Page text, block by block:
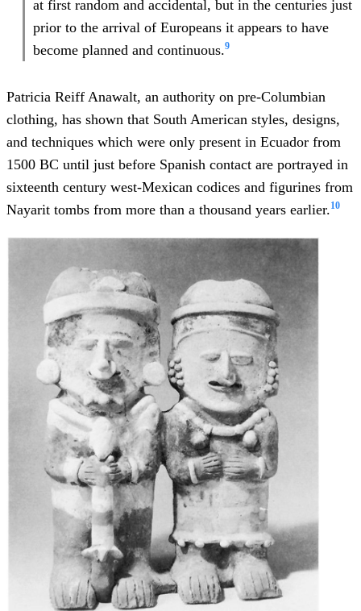
at first random and accidental, but in the centuries just
prior to the arrival of Europeans it appears to have
become planned and continuous.9
Patricia Reiff Anawalt, an authority on pre-Columbian
clothing, has shown that South American styles, designs,
and techniques which were only present in Ecuador from
1500 BC until just before Spanish contact are portrayed in
sixteenth century west-Mexican codices and figurines from
Nayarit tombs from more than a thousand years earlier.10